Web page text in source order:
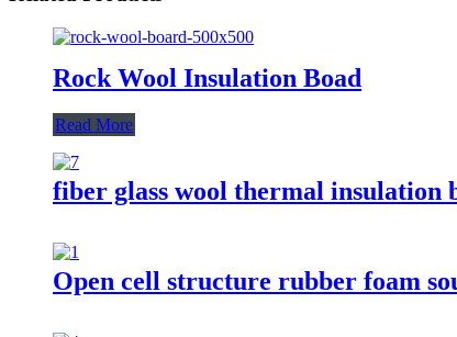
Rock Wool Insulation Boad
Read More
fiber glass wool thermal insulation
Open cell structure rubber foam